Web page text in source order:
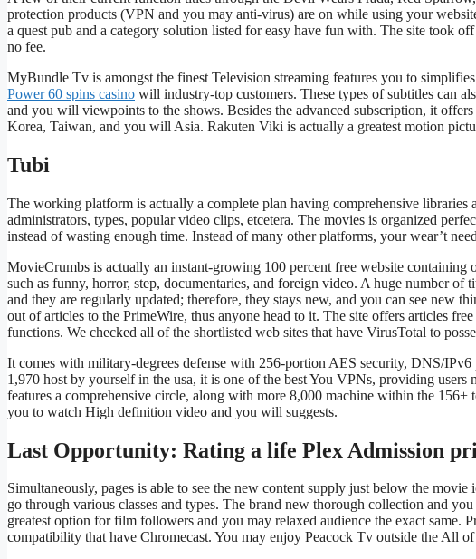
protection products (VPN and you may anti-virus) are on while using your
a quest pub and a category solution listed for easy have fun with. The site took
no fee.
MyBundle Tv is amongst the finest Television streaming features you to
Power 60 spins casino will industry-top customers. These types of subtitles can
and you will viewpoints to the shows. Besides the advanced subscription, it
Korea, Taiwan, and you will Asia. Rakuten Viki is actually a greatest motion
Tubi
The working platform is actually a complete plan having comprehensive libraries
administrators, types, popular video clips, etcetera. The movies is organized
instead of wasting enough time. Instead of many other platforms, your wear’t
MovieCrumbs is actually an instant-growing 100 percent free website containing
such as funny, horror, step, documentaries, and foreign video. A huge number of
and they are regularly updated; therefore, they stays new, and you can see new
out of articles to the PrimeWire, thus anyone head to it. The site offers articles
functions. We checked all of the shortlisted web sites that have VirusTotal to
It comes with military-degrees defense with 256-portion AES security, DNS/
1,970 host by yourself in the usa, it is one of the best You VPNs, providing
features a comprehensive circle, along with more 8,000 machine within the
you to watch High definition video and you will suggests.
Last Opportunity: Rating a life Plex Admission
Simultaneously, pages is able to see the new content supply just below the
go through various classes and types. The brand new thorough collection and
greatest option for film followers and you may relaxed audience the exact same.
compatibility that have Chromecast. You may enjoy Peacock Tv outside the All